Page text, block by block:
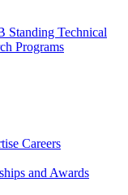
Standing Technical
Programs
Careers
and Awards